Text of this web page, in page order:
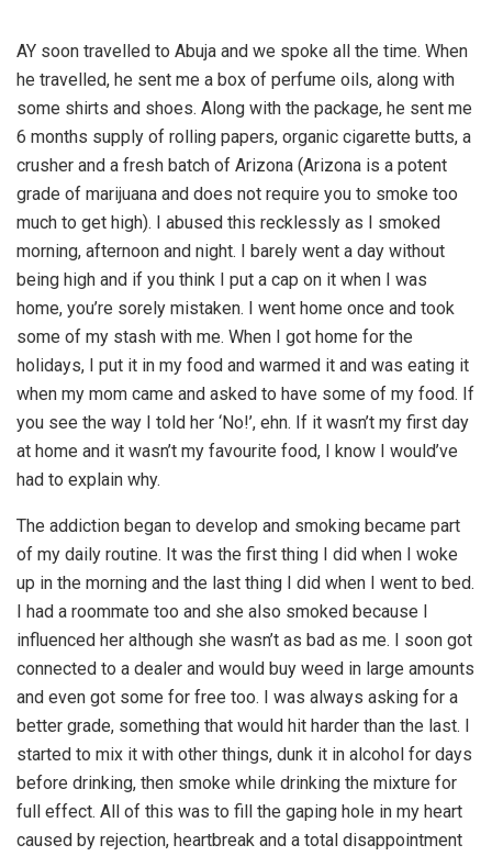
AY soon travelled to Abuja and we spoke all the time. When
he travelled, he sent me a box of perfume oils, along with
some shirts and shoes. Along with the package, he sent me
6 months supply of rolling papers, organic cigarette butts, a
crusher and a fresh batch of Arizona (Arizona is a potent
grade of marijuana and does not require you to smoke too
much to get high). I abused this recklessly as I smoked
morning, afternoon and night. I barely went a day without
being high and if you think I put a cap on it when I was
home, you’re sorely mistaken. I went home once and took
some of my stash with me. When I got home for the
holidays, I put it in my food and warmed it and was eating it
when my mom came and asked to have some of my food. If
you see the way I told her ‘No!’, ehn. If it wasn’t my first day
at home and it wasn’t my favourite food, I know I would’ve
had to explain why.
The addiction began to develop and smoking became part
of my daily routine. It was the first thing I did when I woke
up in the morning and the last thing I did when I went to bed.
I had a roommate too and she also smoked because I
influenced her although she wasn’t as bad as me. I soon got
connected to a dealer and would buy weed in large amounts
and even got some for free too. I was always asking for a
better grade, something that would hit harder than the last. I
started to mix it with other things, dunk it in alcohol for days
before drinking, then smoke while drinking the mixture for
full effect. All of this was to fill the gaping hole in my heart
caused by rejection, heartbreak and a total disappointment